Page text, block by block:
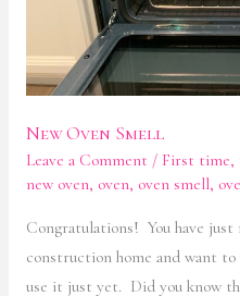
New Oven Smell
Leave a Comment / First time,
new oven, oven, oven smell,
Congratulations! You have
construction home and want
use it just yet. Did you know